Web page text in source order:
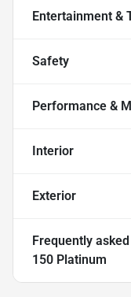
Entertainment &
Safety
Performance &
Interior
Exterior
Frequently
150 Platinum